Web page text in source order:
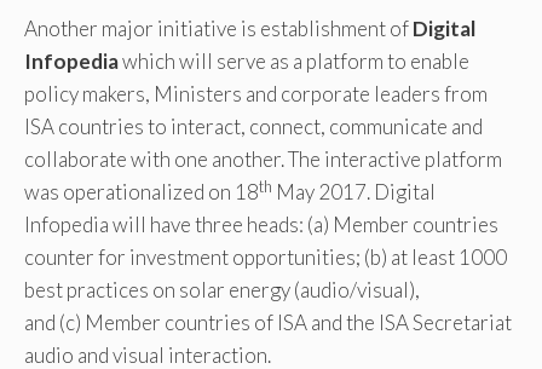
Another major initiative is establishment ofDigital
Infopediawhich will serve as a platform to enable
policy makers, Ministers and corporate leaders from
ISA countries to interact, connect, communicate and
collaborate with one another. The interactive platform
was operationalized on 18th May 2017. Digital
Infopedia will have three heads: (a) Member countries
counter for investment opportunities; (b) at least 1000
best practices on solar energy (audio/visual),
and (c) Member countries of ISA and the ISA Secretariat
audio and visual interaction.